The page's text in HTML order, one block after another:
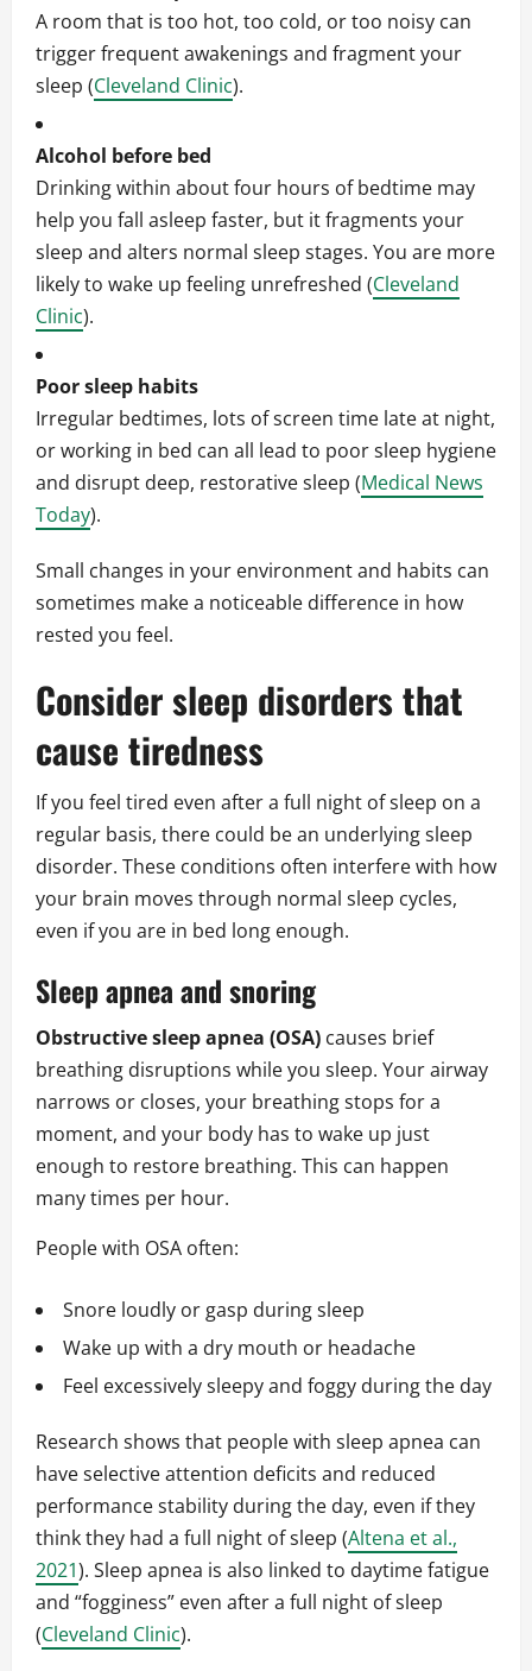
A room that is too hot, too cold, or too noisy can
trigger frequent awakenings and fragment your
sleep (Cleveland Clinic).
Alcohol before bed
Drinking within about four hours of bedtime may
help you fall asleep faster, but it fragments your
sleep and alters normal sleep stages. You are more
likely to wake up feeling unrefreshed (Cleveland
Clinic).
Poor sleep habits
Irregular bedtimes, lots of screen time late at night,
or working in bed can all lead to poor sleep hygiene
and disrupt deep, restorative sleep (Medical News
Today).
Small changes in your environment and habits can
sometimes make a noticeable difference in how
rested you feel.
Consider sleep disorders that
cause tiredness
If you feel tired even after a full night of sleep on a
regular basis, there could be an underlying sleep
disorder. These conditions often interfere with how
your brain moves through normal sleep cycles,
even if you are in bed long enough.
Sleep apnea and snoring
Obstructive sleep apnea (OSA) causes brief
breathing disruptions while you sleep. Your airway
narrows or closes, your breathing stops for a
moment, and your body has to wake up just
enough to restore breathing. This can happen
many times per hour.
People with OSA often:
Snore loudly or gasp during sleep
Wake up with a dry mouth or headache
Feel excessively sleepy and foggy during the day
Research shows that people with sleep apnea can
have selective attention deficits and reduced
performance stability during the day, even if they
think they had a full night of sleep (Altena et al.,
2021). Sleep apnea is also linked to daytime fatigue
and “fogginess” even after a full night of sleep
(Cleveland Clinic).